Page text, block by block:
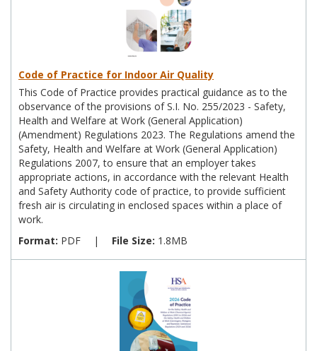
Code of Practice for Indoor Air Quality
This Code of Practice provides practical guidance as to the
observance of the provisions of S.I. No. 255/2023 - Safety,
Health and Welfare at Work (General Application)
(Amendment) Regulations 2023. The Regulations amend the
Safety, Health and Welfare at Work (General Application)
Regulations 2007, to ensure that an employer takes
appropriate actions, in accordance with the relevant Health
and Safety Authority code of practice, to provide sufficient
fresh air is circulating in enclosed spaces within a place of
work.
Format: PDF | File Size: 1.8MB